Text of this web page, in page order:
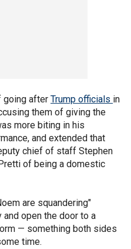
going after Trump officials in
them of giving the
more biting in his
and extended that
chief of staff Stephen
of being a domestic
are squandering"
open the door to a
— something both sides
time.